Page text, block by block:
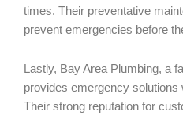
times. Their preventative
prevent emergencies before
Lastly, Bay Area Plumbing, a
provides emergency solutions
Their strong reputation for